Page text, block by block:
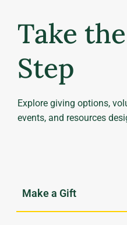
Take
Step
Explore giving options,
events, and resources